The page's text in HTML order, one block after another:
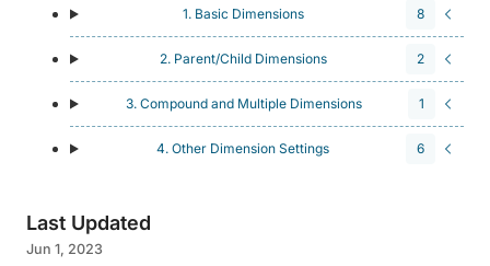
1. Basic Dimensions 8
2. Parent/Child Dimensions 2
3. Compound and Multiple Dimensions 1
4. Other Dimension Settings 6
Last Updated
Jun 1, 2023